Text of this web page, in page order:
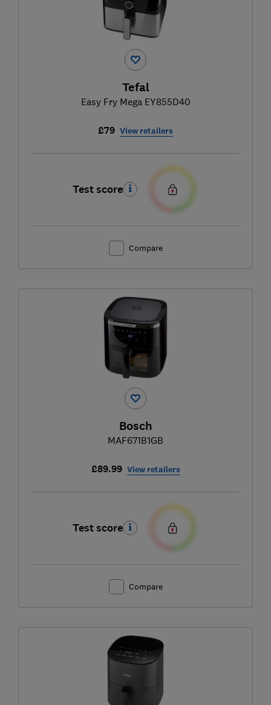
Tefal
Easy Fry Mega EY855D40
£79 View retailers
Test score
Compare
Bosch
MAF671B1GB
£89.99 View retailers
Test score
Compare